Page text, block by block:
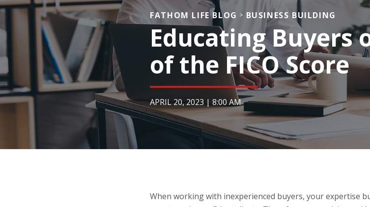
FATHOM LIFE BLOG > BUSINESS BUILDING
Educating Buyers
of the FICO Score
APRIL 20, 2023 |8:00 AM
When working with inexperienced buyers, your expertise